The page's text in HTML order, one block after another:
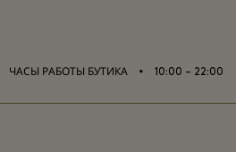
ЧАСЫ РАБОТЫ БУТИКА ⬩ 10:00 – 22:00